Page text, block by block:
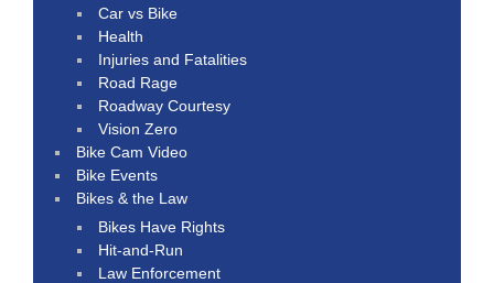
Car vs Bike
Health
Injuries and Fatalities
Road Rage
Roadway Courtesy
Vision Zero
Bike Cam Video
Bike Events
Bikes & the Law
Bikes Have Rights
Hit-and-Run
Law Enforcement